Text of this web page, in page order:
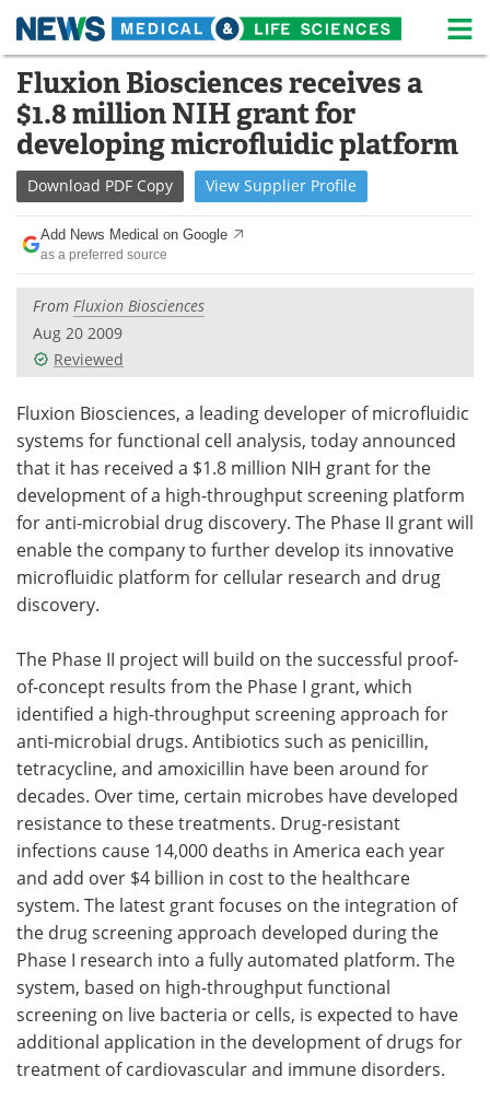
Skip
content
Medical Home Life Sciences Home
About News
Life Sciences A-Z White Papers
Lab Equipment
Newsletters Webinars
eBooks
Contact Meet the Team
Advertise Search
Become a Member
Fluxion Biosciences receives a
$1.8 million NIH grant for
developing microfluidic platform
Download PDF Copy View Supplier Profile
Add News Medical on Google
as a preferred source
From Fluxion Biosciences
Aug 20 2009
Reviewed
Fluxion Biosciences, a leading developer of microfluidic
systems for functional cell analysis, today announced
that it has received a $1.8 million NIH grant for the
development of a high-throughput screening platform
for anti-microbial drug discovery. The Phase II grant will
enable the company to further develop its innovative
microfluidic platform for cellular research and drug
discovery.
The Phase II project will build on the successful proof-
of-concept results from the Phase I grant, which
identified a high-throughput screening approach for
anti-microbial drugs. Antibiotics such as penicillin,
tetracycline, and amoxicillin have been around for
decades. Over time, certain microbes have developed
resistance to these treatments. Drug-resistant
infections cause 14,000 deaths in America each year
and add over $4 billion in cost to the healthcare
system. The latest grant focuses on the integration of
the drug screening approach developed during the
Phase I research into a fully automated platform. The
system, based on high-throughput functional
screening on live bacteria or cells, is expected to have
additional application in the development of drugs for
treatment of cardiovascular and immune disorders.